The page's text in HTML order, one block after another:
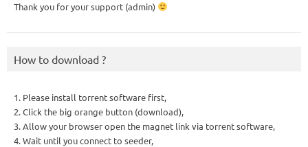
Thank you for your support (admin)
How to download ?
1. Please install torrent software first,
2. Click the big orange button (download),
3. Allow your browser open the magnet link via torrent software,
4. Wait until you connect to seeder,